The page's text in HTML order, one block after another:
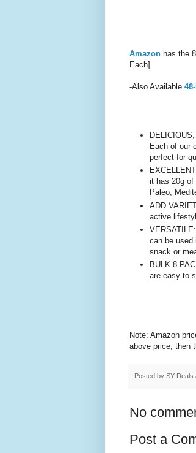
Amazon has the
Each]
-Also Available
Each of our
perfect for
it has 20g of
Paleo,
ADD
active
can be used
snack or
BULK 8
are easy to
Note: Amazon
above price, then
Posted by SY Deals
No
Post a